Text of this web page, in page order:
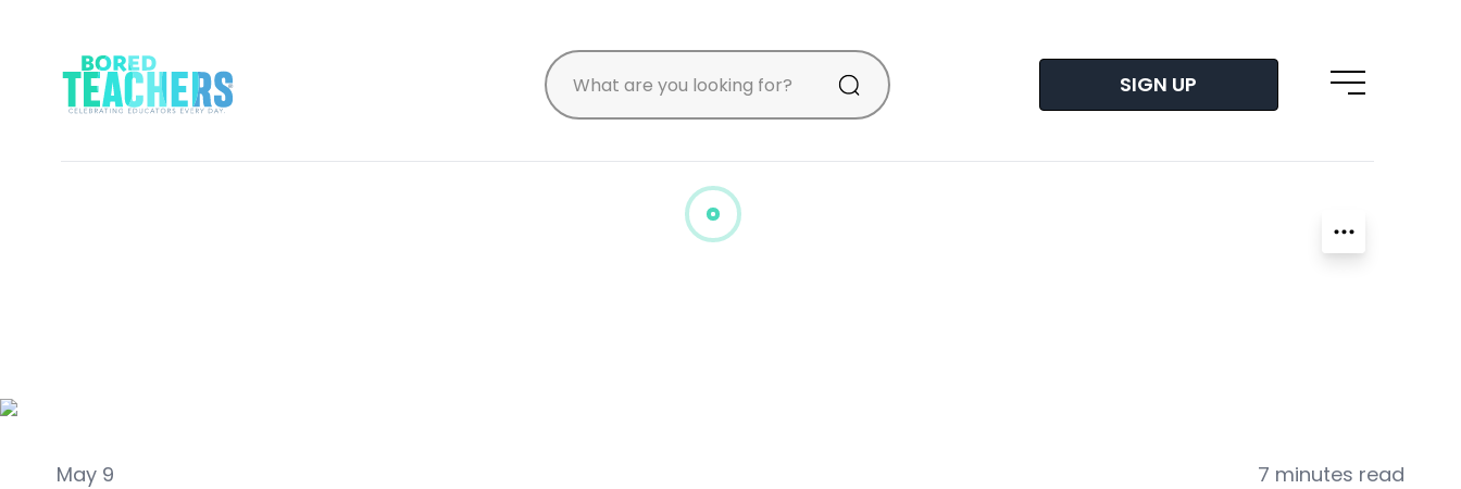
SIGN UP Open main
May 9 7 minutes read